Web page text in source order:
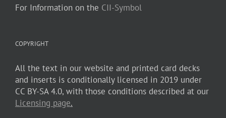
For Information on the CII-Symbol
COPYRIGHT
All the text in our website and printed card decks
and inserts is conditionally licensed in 2019 under
CC BY-SA 4.0, with those conditions described at our
Licensing page.